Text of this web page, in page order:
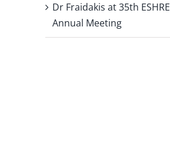
Dr Fraidakis at 35th ESHRE
Annual Meeting